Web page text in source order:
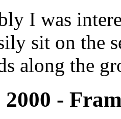
I was
sit on the
along the
2000 -